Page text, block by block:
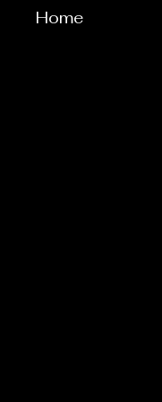
Home